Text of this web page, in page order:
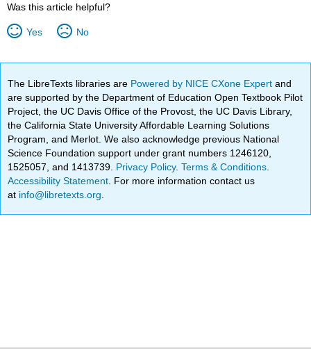
Was this article helpful?
Yes No
The LibreTexts libraries are Powered by NICE CXone Expertand
are supported by the Department of Education Open Textbook Pilot
Project, the UC Davis Office of the Provost, the UC Davis Library,
the California State University Affordable Learning Solutions
Program, and Merlot. We also acknowledge previous National
Science Foundation support under grant numbers 1246120,
1525057, and 1413739. Privacy Policy.Terms & Conditions
Accessibility Statement . For more information contact us
at info@libretexts.org